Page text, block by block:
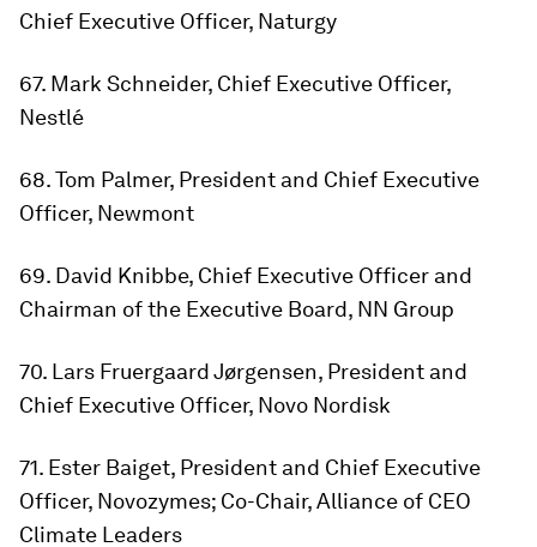
Chief Executive Officer, Naturgy
67. Mark Schneider, Chief Executive Officer,
Nestlé
68. Tom Palmer, President and Chief Executive
Officer, Newmont
69. David Knibbe, Chief Executive Officer and
Chairman of the Executive Board, NN Group
70. Lars Fruergaard Jørgensen, President and
Chief Executive Officer, Novo Nordisk
71. Ester Baiget, President and Chief Executive
Officer, Novozymes; Co-Chair, Alliance of CEO
Climate Leaders